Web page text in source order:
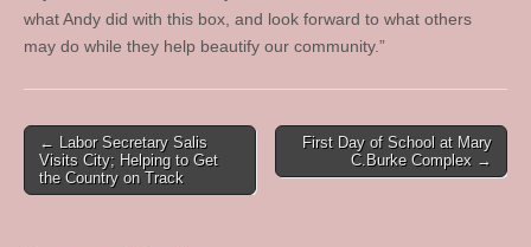
what Andy did with this box, and look forward to what others
may do while they help beautify our community.”
Post
navigation
← Labor Secretary Salis
Visits City; Helping to Get
the Country on Track
First Day of School at Mary
C.Burke Complex →